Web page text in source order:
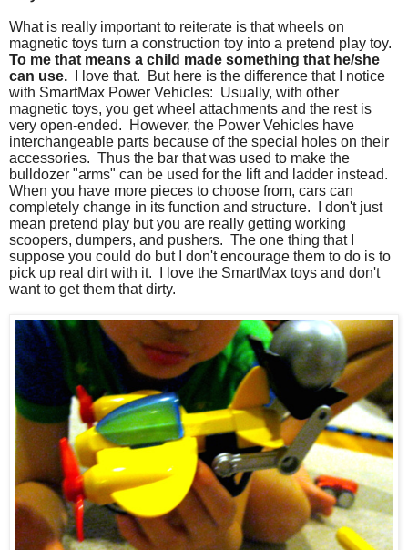
What is really important to reiterate is that wheels on
magnetic toys turn a construction toy into a pretend play toy.
To me that means a child made something that he/she
can use. I love that. But here is the difference that I notice
with SmartMax Power Vehicles: Usually, with other
magnetic toys, you get wheel attachments and the rest is
very open-ended. However, the Power Vehicles have
interchangeable parts because of the special holes on their
accessories. Thus the bar that was used to make the
bulldozer "arms" can be used for the lift and ladder instead.
When you have more pieces to choose from, cars can
completely change in its function and structure. I don't just
mean pretend play but you are really getting working
scoopers, dumpers, and pushers. The one thing that I
suppose you could do but I don't encourage them to do is to
pick up real dirt with it. I love the SmartMax toys and don't
want to get them that dirty.